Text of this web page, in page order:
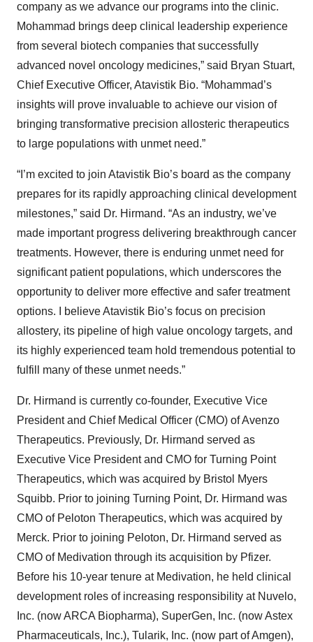
company as we advance our programs into the clinic.
Mohammad brings deep clinical leadership experience
from several biotech companies that successfully
advanced novel oncology medicines,” said Bryan Stuart,
Chief Executive Officer, Atavistik Bio. “Mohammad’s
insights will prove invaluable to achieve our vision of
bringing transformative precision allosteric therapeutics
to large populations with unmet need.”
“I’m excited to join Atavistik Bio’s board as the company
prepares for its rapidly approaching clinical development
milestones,” said Dr. Hirmand. “As an industry, we’ve
made important progress delivering breakthrough cancer
treatments. However, there is enduring unmet need for
significant patient populations, which underscores the
opportunity to deliver more effective and safer treatment
options. I believe Atavistik Bio’s focus on precision
allostery, its pipeline of high value oncology targets, and
its highly experienced team hold tremendous potential to
fulfill many of these unmet needs.”
Dr. Hirmand is currently co-founder, Executive Vice
President and Chief Medical Officer (CMO) of Avenzo
Therapeutics. Previously, Dr. Hirmand served as
Executive Vice President and CMO for Turning Point
Therapeutics, which was acquired by Bristol Myers
Squibb. Prior to joining Turning Point, Dr. Hirmand was
CMO of Peloton Therapeutics, which was acquired by
Merck. Prior to joining Peloton, Dr. Hirmand served as
CMO of Medivation through its acquisition by Pfizer.
Before his 10-year tenure at Medivation, he held clinical
development roles of increasing responsibility at Nuvelo,
Inc. (now ARCA Biopharma), SuperGen, Inc. (now Astex
Pharmaceuticals, Inc.), Tularik, Inc. (now part of Amgen),